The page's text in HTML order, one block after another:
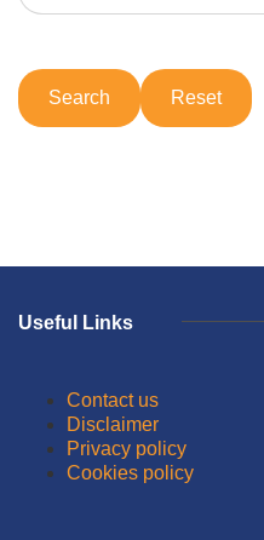
Useful Links
Contact us
Disclaimer
Privacy policy
Cookies policy